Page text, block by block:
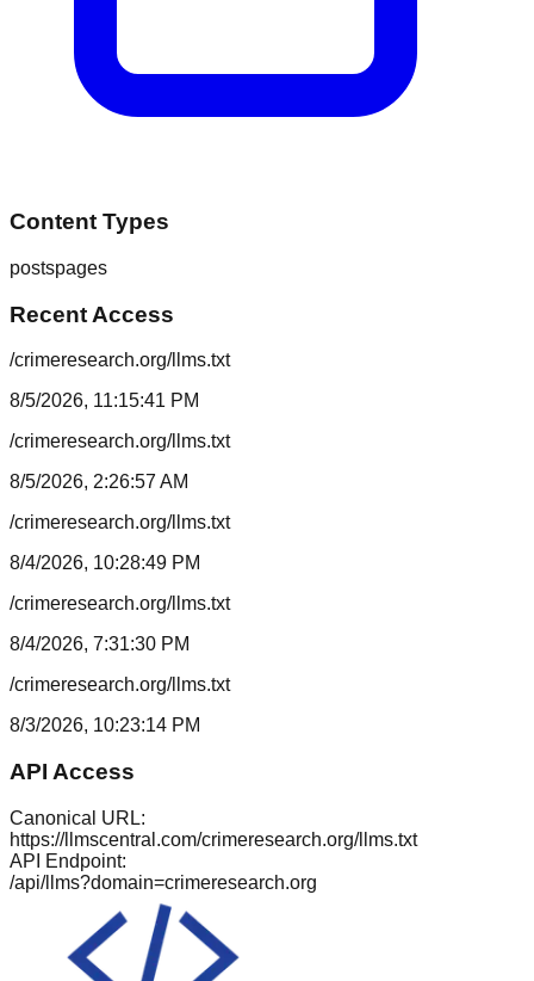
Content Types
postspages
Recent Access
/crimeresearch.org/llms.txt
8/5/2026, 11:15:41 PM
/crimeresearch.org/llms.txt
8/5/2026, 2:26:57 AM
/crimeresearch.org/llms.txt
8/4/2026, 10:28:49 PM
/crimeresearch.org/llms.txt
8/4/2026, 7:31:30 PM
/crimeresearch.org/llms.txt
8/3/2026, 10:23:14 PM
API Access
Canonical URL:
https://llmscentral.com/crimeresearch.org/llms.txt
API Endpoint:
/api/llms?domain=crimeresearch.org